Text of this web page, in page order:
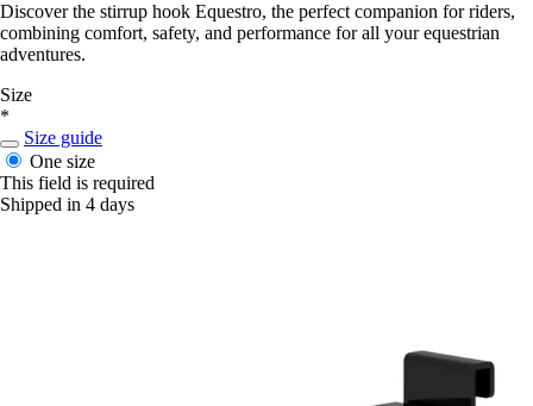
Discover the stirrup hook Equestro, the perfect companion for riders,
combining comfort, safety, and performance for all your equestrian
adventures.
Size
*
Size guide
One size
This field is required
Shipped in 4 days